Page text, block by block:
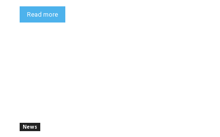
Read more
News